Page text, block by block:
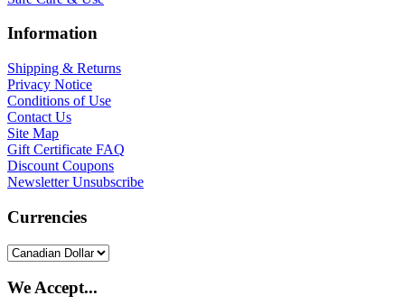
Information
Shipping & Returns
Privacy Notice
Conditions of Use
Contact Us
Site Map
Gift Certificate FAQ
Discount Coupons
Newsletter Unsubscribe
Currencies
We Accept...